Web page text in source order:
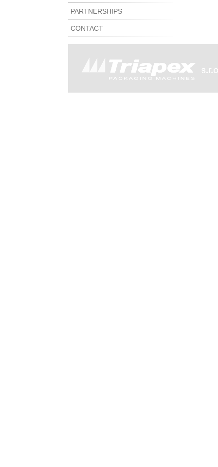
PARTNERSHIPS
CONTACT